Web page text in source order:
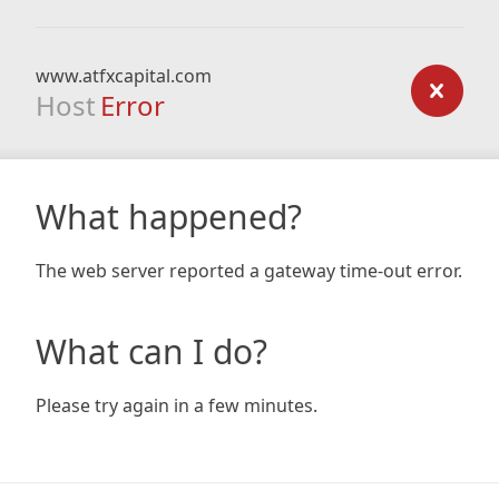
www.atfxcapital.com
Host Error
What happened?
The web server reported a gateway time-out error.
What can I do?
Please try again in a few minutes.